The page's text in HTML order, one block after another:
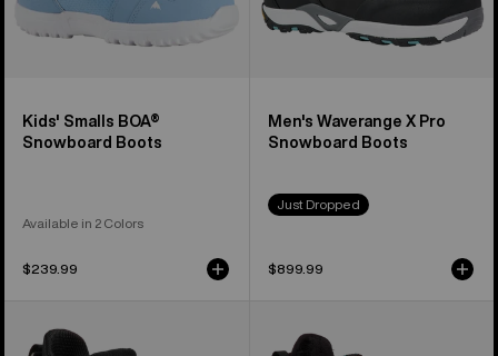
Kids' Smalls BOA®
Snowboard Boots
Available in 2 Colors
$239.99
Men's Waverange X Pro
Snowboard Boots
Just Dropped
$899.99
Burton
Burton